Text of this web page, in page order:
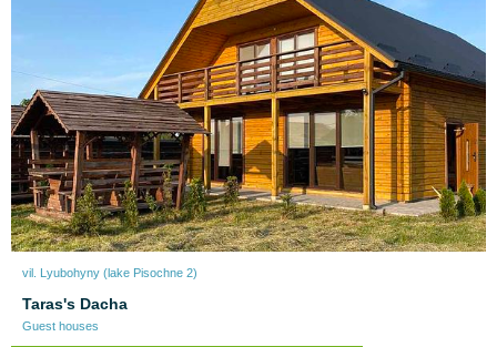
vil. Lyubohyny (lake Pіsochne 2)
Taras's Dacha
Guest houses